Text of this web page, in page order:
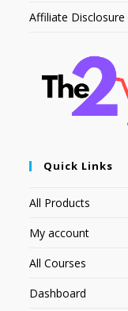
Affiliate Disclosure
Quick Links
All Products
My account
All Courses
Dashboard